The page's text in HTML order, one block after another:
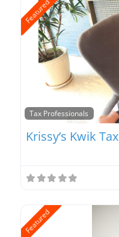
Featured
Tax Professionals
Krissy’s Kwik Tax
Featured